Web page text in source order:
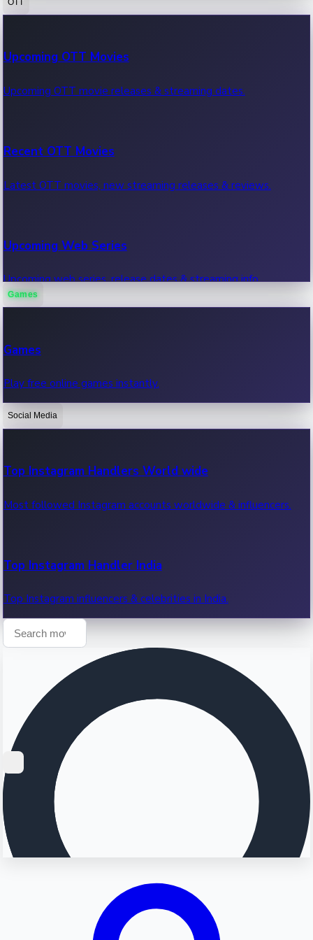
100 Cr Club Movies
Movies in 100 crore club, box office hits.
Upcoming OTT Movies
Upcoming OTT movie releases & streaming dates.
Recent OTT Movies
Latest OTT movies, new streaming releases & reviews.
Upcoming Web Series
Upcoming web series, release dates & streaming info.
OTT News
Recent OTT News.
Games
Games
Play free online games instantly.
Social Media
Top Instagram Handlers World wide
Most followed Instagram accounts worldwide & influencers.
Top Instagram Handler India
Top Instagram influencers & celebrities in India.